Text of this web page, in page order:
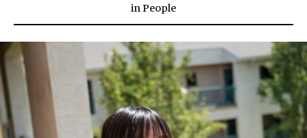
inPeople